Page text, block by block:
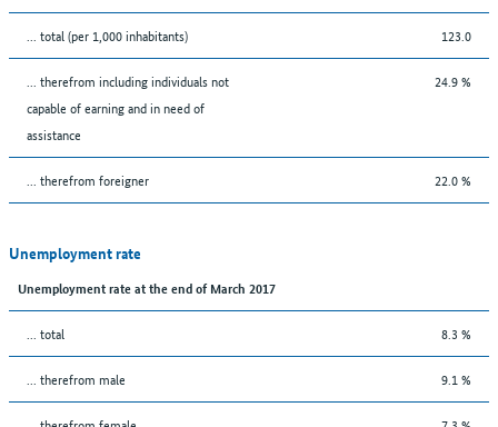
... total (per 1,000 inhabitants) 123.0
... therefrom including individuals not
capable of earning and in need of
assistance
24.9 %
... therefrom foreigner 22.0 %
Unemployment rate
Unemployment rate at the end of March 2017
... total 8.3 %
... therefrom male 9.1 %